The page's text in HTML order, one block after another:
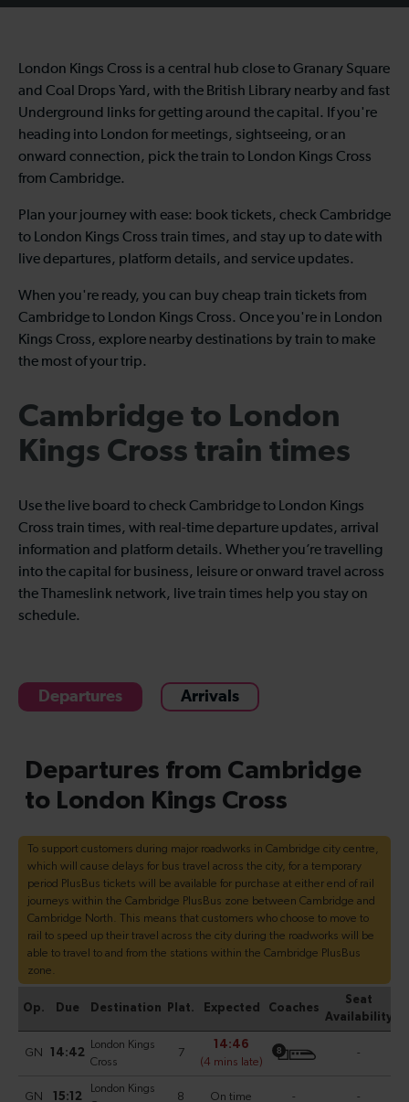
London Kings Cross is a central hub close to Granary Square
and Coal Drops Yard, with the British Library nearby and fast
Underground links for getting around the capital. If you're
heading into London for meetings, sightseeing, or an
onward connection, pick the train to London Kings Cross
from Cambridge.
Plan your journey with ease: book tickets, check Cambridge
to London Kings Cross train times, and stay up to date with
live departures, platform details, and service updates.
When you're ready, you can buy cheap train tickets from
Cambridge to London Kings Cross. Once you're in London
Kings Cross, explore nearby destinations by train to make
the most of your trip.
Cambridge to London
Kings Cross train times
Use the live board to check Cambridge to London Kings
Cross train times, with real-time departure updates, arrival
information and platform details. Whether you’re travelling
into the capital for business, leisure or onward travel across
the Thameslink network, live train times help you stay on
schedule.
Departures Arrivals